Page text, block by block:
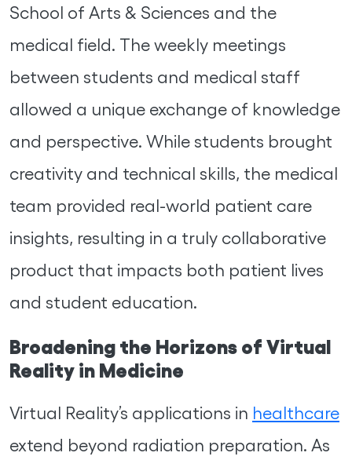
School of Arts & Sciences and the
medical field. The weekly meetings
between students and medical staff
allowed a unique exchange of knowledge
and perspective. While students brought
creativity and technical skills, the medical
team provided real-world patient care
insights, resulting in a truly collaborative
product that impacts both patient lives
and student education.
Broadening the Horizons of Virtual
Reality in Medicine
Virtual Reality’s applications in healthcare
extend beyond radiation preparation. As